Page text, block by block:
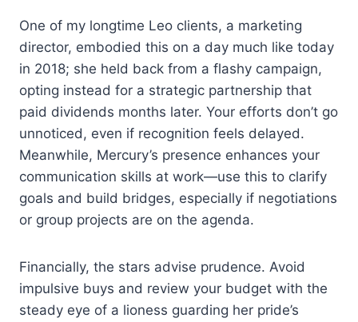
One of my longtime Leo clients, a marketing
director, embodied this on a day much like today
in 2018; she held back from a flashy campaign,
opting instead for a strategic partnership that
paid dividends months later. Your efforts don’t go
unnoticed, even if recognition feels delayed.
Meanwhile, Mercury’s presence enhances your
communication skills at work—use this to clarify
goals and build bridges, especially if negotiations
or group projects are on the agenda.
Financially, the stars advise prudence. Avoid
impulsive buys and review your budget with the
steady eye of a lioness guarding her pride’s